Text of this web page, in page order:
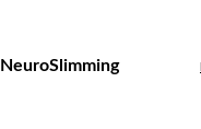
NeuroSlimming